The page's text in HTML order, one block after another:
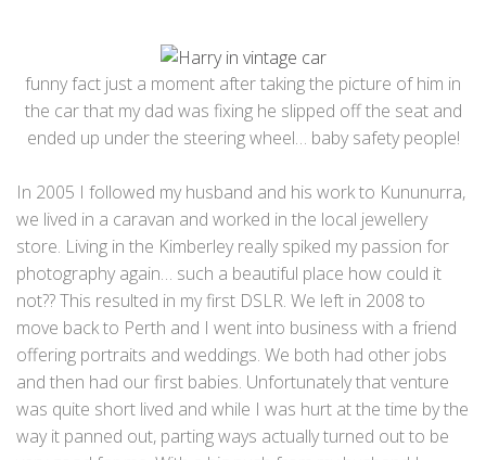
funny fact just a moment after taking the picture of him in
the car that my dad was fixing he slipped off the seat and
ended up under the steering wheel… baby safety people!
In 2005 I followed my husband and his work to Kununurra,
we lived in a caravan and worked in the local jewellery
store. Living in the Kimberley really spiked my passion for
photography again… such a beautiful place how could it
not?? This resulted in my first DSLR. We left in 2008 to
move back to Perth and I went into business with a friend
offering portraits and weddings. We both had other jobs
and then had our first babies. Unfortunately that venture
was quite short lived and while I was hurt at the time by the
way it panned out, parting ways actually turned out to be